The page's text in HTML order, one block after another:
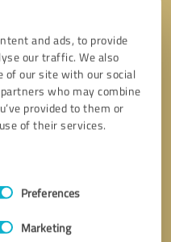
and ads, to provide
our traffic. We also
of our site with our social
who may combine
provided to them or
of their services.
Preferences
Marketing
* required fields